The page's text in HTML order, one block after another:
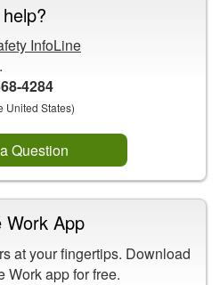
InfoLine
.
4284
United States)
Question
Work App
at your fingertips. Download
Work app for free.